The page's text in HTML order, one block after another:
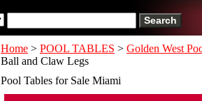
Home > POOL TABLES > Golden West
Ball and Claw Legs
Pool Tables for Sale Miami